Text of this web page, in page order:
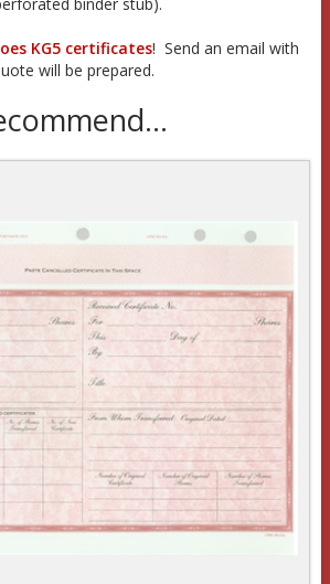
binder stub).
KG5 certificates! Send an email with
will be prepared.